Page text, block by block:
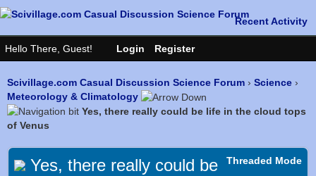
Scivillage.com Casual Discussion Science Forum › Science ›
Meteorology & Climatology
Yes, there really could be life in the cloud tops
of Venus
Threaded Mode
Yes, there really could be